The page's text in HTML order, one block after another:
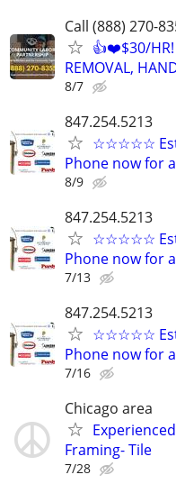
Call (888) 270-
👍❤️$30/HR!
REMOVAL,
8/7
847.254.5213
☆☆☆☆☆
Phone now for
8/9
847.254.5213
☆☆☆☆☆
Phone now for
7/13
847.254.5213
☆☆☆☆☆
Phone now for
7/16
Chicago area
Framing- Tile
7/28